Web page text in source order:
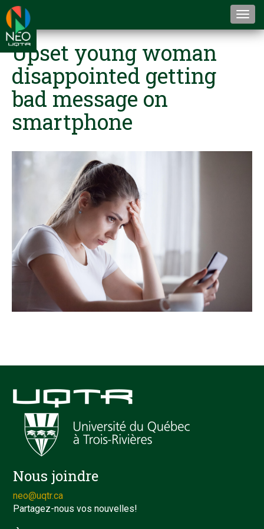
Upset young woman
disappointed getting
bad message on
smartphone
Nous joindre
neo@uqtr.ca
Partagez-nous vos nouvelles!